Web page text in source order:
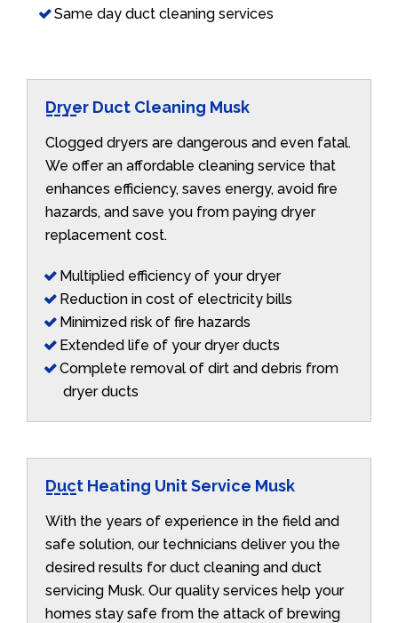
Same day duct cleaning services
Dryer Duct Cleaning Musk
Clogged dryers are dangerous and even fatal.
We offer an affordable cleaning service that
enhances efficiency, saves energy, avoid fire
hazards, and save you from paying dryer
replacement cost.
Multiplied efficiency of your dryer
Reduction in cost of electricity bills
Minimized risk of fire hazards
Extended life of your dryer ducts
Complete removal of dirt and debris from
dryer ducts
Duct Heating Unit Service Musk
With the years of experience in the field and
safe solution, our technicians deliver you the
desired results for duct cleaning and duct
servicing Musk. Our quality services help your
homes stay safe from the attack of brewing